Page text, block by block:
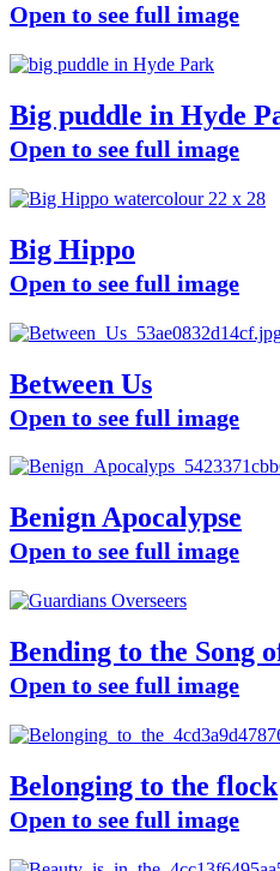
Open to see full image
Big puddle in Hyde
Open to see full image
Big Hippo
Open to see full image
Between Us
Open to see full image
Benign Apocalypse
Open to see full image
Bending to the Song
Open to see full image
Belonging to the flock
Open to see full image